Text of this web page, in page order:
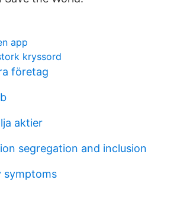
app
kryssord
företag
aktier
segregation and inclusion
symptoms